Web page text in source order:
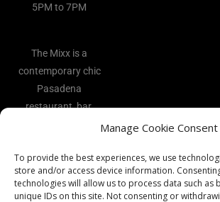
Manage Cookie Consent
To provide the best experiences, we use
store and/or access device information.
technologies will allow us to process data such as
unique IDs on this site. Not consenting or
5PM to 7PM
The Mixx is a
contemporary chic
Pasadena
restaurant, bar,
heart of the Art
District.